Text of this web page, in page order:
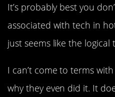
It’s probably best you
associated with tech in
just seems like the logical
I can’t come to terms
why they even did it. It